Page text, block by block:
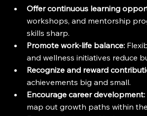
Offer continuous learning
workshops, and mentorship
skills sharp.
Promote work-life balance:
and wellness initiatives reduce
Recognize and reward
achievements big and small.
Encourage career development:
map out growth paths within